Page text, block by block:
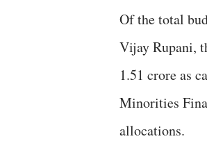
Of the total
Vijay Rupani,
1.51 crore as
Minorities
allocations.